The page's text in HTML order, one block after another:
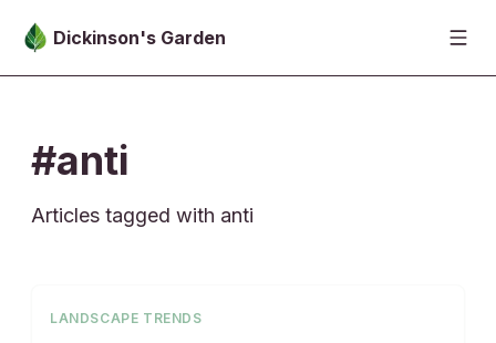
Skip to main content
Dickinson's Garden
#anti
Articles tagged with anti
LANDSCAPE TRENDS